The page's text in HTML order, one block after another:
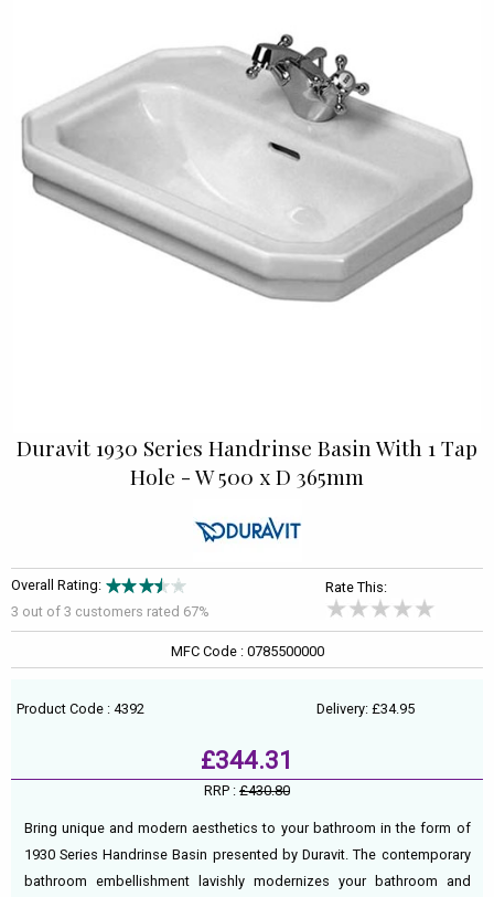
Duravit 1930 Series Handrinse Basin With 1 Tap
Hole - W 500 x D 365mm
Overall Rating:
3 out of 3 customers rated 67%
Rate This:
MFC Code : 0785500000
Product Code : 4392 Delivery: £34.95
£344.31
RRP : £430.80
Bring unique and modern aesthetics to your bathroom in the form of
1930 Series Handrinse Basin presented by Duravit. The contemporary
bathroom embellishment lavishly modernizes your bathroom and